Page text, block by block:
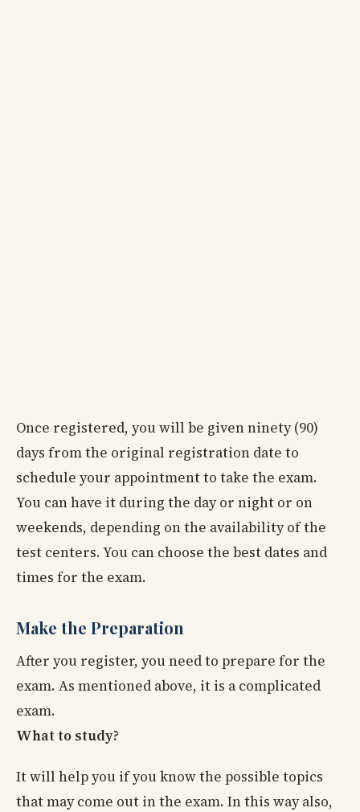
Once registered, you will be given ninety (90)
days from the original registration date to
schedule your appointment to take the exam.
You can have it during the day or night or on
weekends, depending on the availability of the
test centers. You can choose the best dates and
times for the exam.
Make the Preparation
After you register, you need to prepare for the
exam. As mentioned above, it is a complicated
exam.
What to study?
It will help you if you know the possible topics
that may come out in the exam. In this way also,